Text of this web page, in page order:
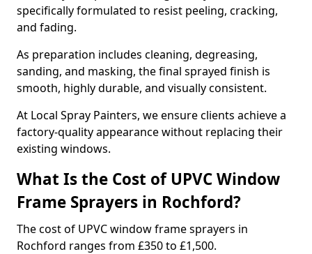
specifically formulated to resist peeling, cracking,
and fading.
As preparation includes cleaning, degreasing,
sanding, and masking, the final sprayed finish is
smooth, highly durable, and visually consistent.
At Local Spray Painters, we ensure clients achieve a
factory-quality appearance without replacing their
existing windows.
What Is the Cost of UPVC Window
Frame Sprayers in Rochford?
The cost of UPVC window frame sprayers in
Rochford ranges from £350 to £1,500.